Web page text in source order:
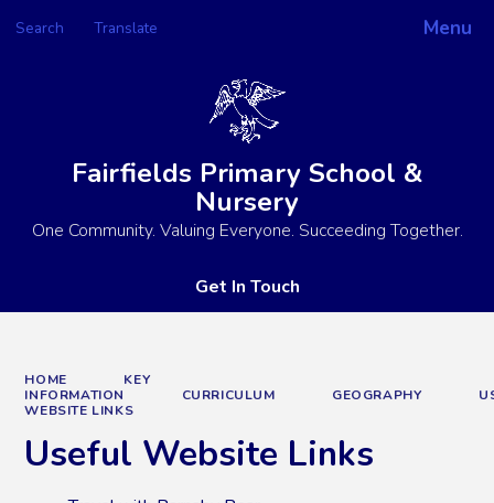
Menu
Search Translate
Powered by
Fairfields Primary School &
Nursery
One Community. Valuing Everyone. Succeeding Together.
Get In Touch
HOME
KEY
INFORMATION
CURRICULUM GEOGRAPHY
WEBSITE LINKS
Useful Website Links